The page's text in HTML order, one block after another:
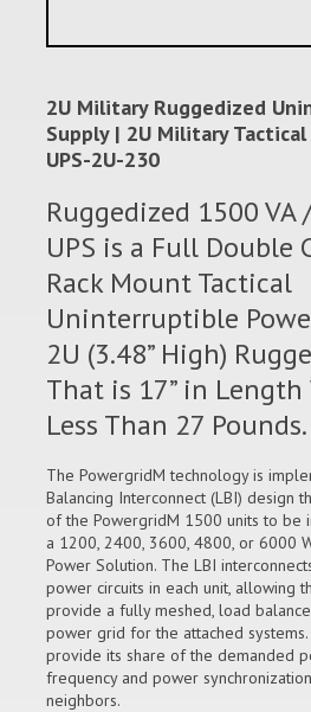
2U Military Ruggedized
Supply | 2U Military Tactical
UPS-2U-230
Ruggedized 1500
UPS is a Full Double
Rack Mount Tactical
Uninterruptible
2U (3.48” High)
That is 17” in
Less Than 27 Pounds.
The PowergridM technology is
Balancing Interconnect (LBI) design
of the PowergridM 1500 units to be
a 1200, 2400, 3600, 4800, or 6000
Power Solution. The LBI
power circuits in each unit, allowing
provide a fully meshed, load
power grid for the attached systems.
provide its share of the demanded
frequency and power
neighbors.